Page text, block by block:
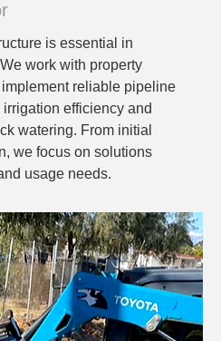
is essential in
work with property
reliable pipeline
efficiency and
watering. From initial
we focus on solutions
usage needs.